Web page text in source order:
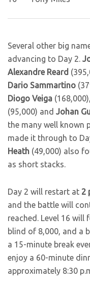
Several other big
advancing to Day 2.
Alexandre Reard
Dario Sammartino
Diogo Veiga (168,000),
(95,000) and Johan
the many well known
made it through to
Heath (49,000) also
as short stacks.
Day 2 will restart at 2
and the battle will
reached. Level 16 will
blind of 8,000, and a
a 15-minute break
enjoy a 60-minute
approximately 8:30